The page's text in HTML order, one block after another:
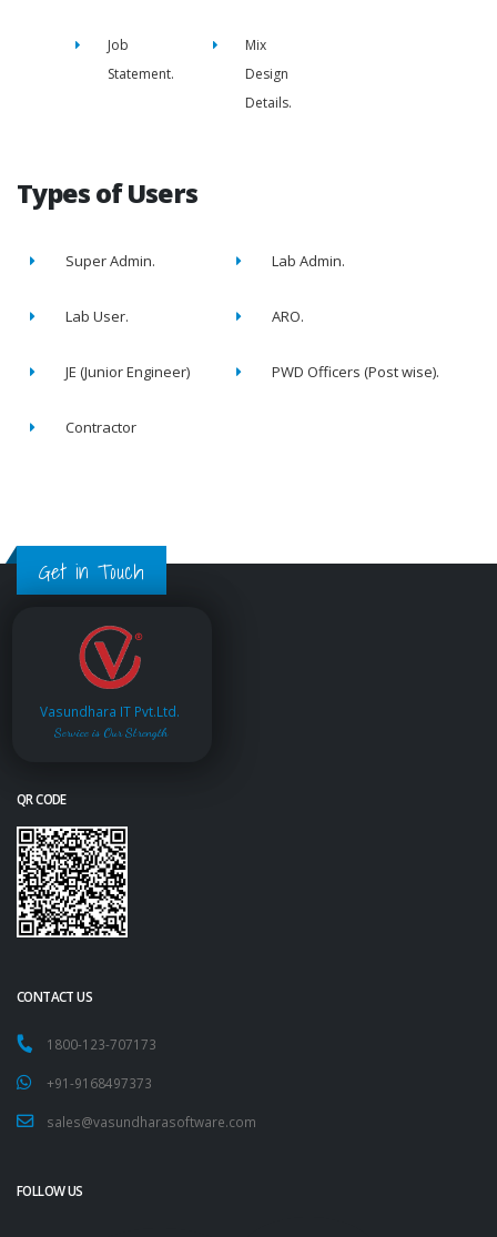
Job
Statement.
Mix
Design
Details.
Types of Users
Super Admin. Lab Admin.
Lab User. ARO.
JE (Junior Engineer) PWD Officers (Post wise).
Contractor
Get in Touch
Vasundhara IT Pvt.Ltd.
Service is Our Strength
QR CODE
CONTACT US
1800-123-707173
+91-9168497373
sales@vasundharasoftware.com
FOLLOW US